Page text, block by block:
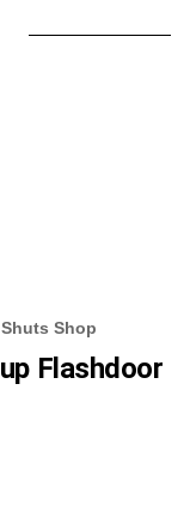
Shop
Flashdoor